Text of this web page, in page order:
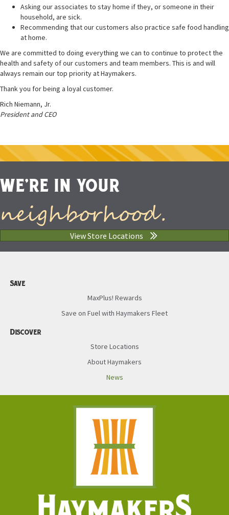
Asking our associates to stay home if they, or someone in their
household, are sick.
Recommending that our customers also practice safe food handling
at home.
We are committed to doing everything we can to continue to protect the
health and safety of our customers and team members. This is and will
always remain our top priority at Haymakers.
Thank you for being a loyal customer.
Rich Niemann, Jr.
President and CEO
WE'RE IN YOUR
neighborhood.
View Store Locations
Save
MaxPlus! Rewards
Save on Fuel with Haymakers Fleet
Discover
Store Locations
About Haymakers
News